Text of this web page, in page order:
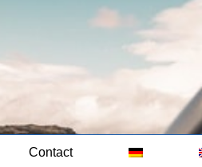
Contact